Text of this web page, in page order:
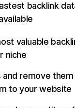
backlink
valuable
niche
and remove
to your website